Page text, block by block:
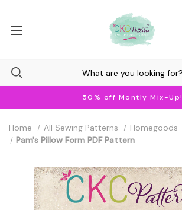
50% off Montly Mix-Up!
Home All Sewing Patterns
Homegoods
Pam's Pillow Form PDF Pattern